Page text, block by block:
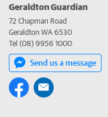
Geraldton Guardian
72 Chapman Road
Geraldton WA 6530
Tel (08) 9956 1000
Send us a message